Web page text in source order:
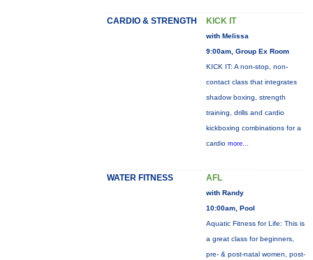
CARDIO & STRENGTH KICK IT
with Melissa
9:00am, Group Ex Room
KICK IT: A non-stop, non-
contact class that integrates
shadow boxing, strength
training, drills and cardio
kickboxing combinations for a
cardio more...
WATER FITNESS AFL
with Randy
10:00am, Pool
Aquatic Fitness for Life: This is
a great class for beginners,
pre- & post-natal women, post-